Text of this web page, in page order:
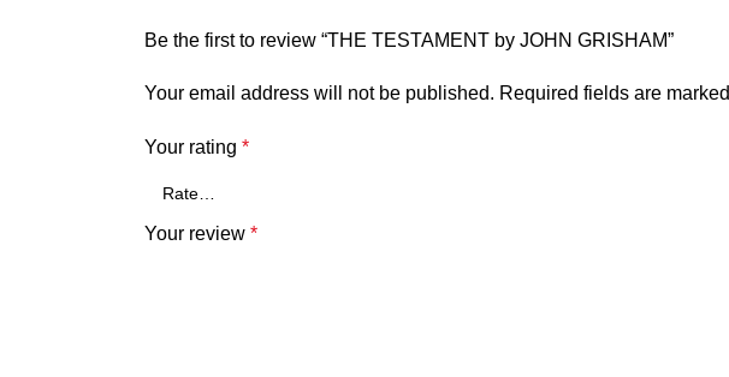
Be the first to review “THE TESTAMENT by JOHN GRISHAM”
Your email address will not be published. Required fields are marked
Your rating *
Your review *